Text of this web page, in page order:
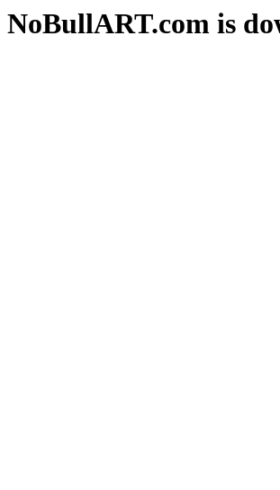
NoBullART.com is